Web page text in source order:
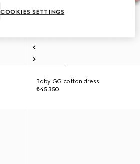
Baby GG cotton dress
₺45.350
COOKIES SETTINGS